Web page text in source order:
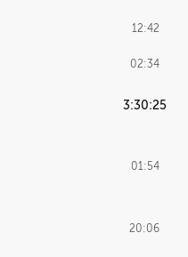
12:42
02:34
3:30:25
01:54
20:06